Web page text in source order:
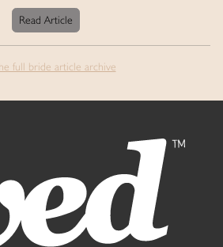
Read Article
full bride article archive